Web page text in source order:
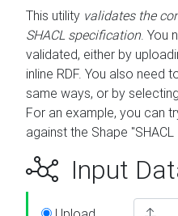
This utility validates the
SHACL specification. You
validated, either by
inline RDF. You also need
same ways, or by
For an example, you can
against the Shape
Input